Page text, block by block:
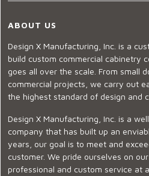
ABOUT US
Design X Manufacturing, Inc. is a
build custom commercial cabinetry
goes all over the scale. From small
commercial projects, we carry out
the highest standard of design and
Design X Manufacturing, Inc. is a
company that has built up an
years, our goal is to meet and
customer. We pride ourselves on
professional and custom service at